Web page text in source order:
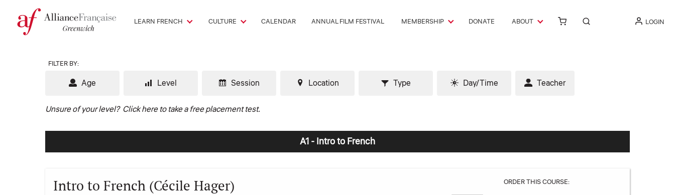
LEARN FRENCH CULTURE CALENDAR ANNUAL FILM FESTIVAL MEMBERSHIP DONATE ABOUT LOGIN
FILTER BY:
Age Level Session Location Type Teacher
Day/Time
Unsure of your level? Click here to take a free placement test.
A1 - Intro to French
Intro to French (Cécile Hager) ORDER THIS COURSE: